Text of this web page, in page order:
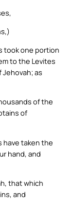
took one portion
to the Levites
as
of the
of
have taken the
hand, and
that which
and